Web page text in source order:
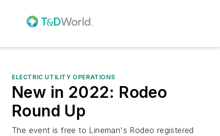
ELECTRIC UTILITY OPERATIONS
New in 2022: Rodeo
Round Up
The event is free to Lineman's Rodeo registered